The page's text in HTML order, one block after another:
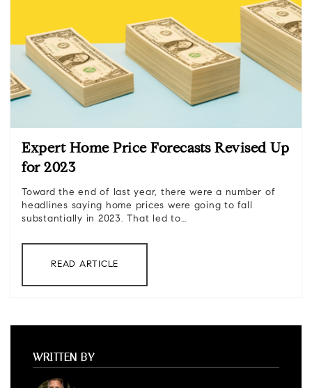
Expert Home Price Forecasts Revised Up
for 2023
Toward the end of last year, there were a number of
headlines saying home prices were going to fall
substantially in 2023. That led to…
READ ARTICLE
WRITTEN BY